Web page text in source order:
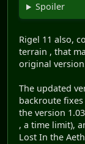
Spoiler
Rigel 11 also,
terrain , that
original
The updated
backroute
the version
, a time limit),
Lost In the